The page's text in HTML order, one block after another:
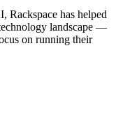
Rackspace has helped
landscape —
on running their